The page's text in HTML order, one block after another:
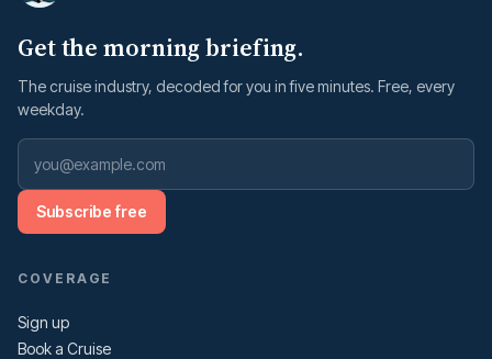
Get the morning briefing.
The cruise industry, decoded for you in five minutes. Free, every
weekday.
Subscribe free
COVERAGE
Sign up
Book a Cruise